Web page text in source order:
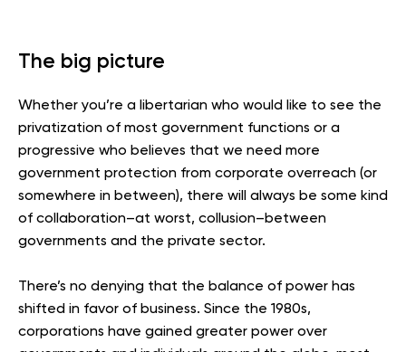
The big picture
Whether you’re a libertarian who would like to see the
privatization of most government functions or a
progressive who believes that we need more
government protection from corporate overreach (or
somewhere in between), there will always be some kind
of collaboration–at worst, collusion–between
governments and the private sector.
There’s no denying that the balance of power has
shifted in favor of business. Since the 1980s,
corporations have gained greater power over